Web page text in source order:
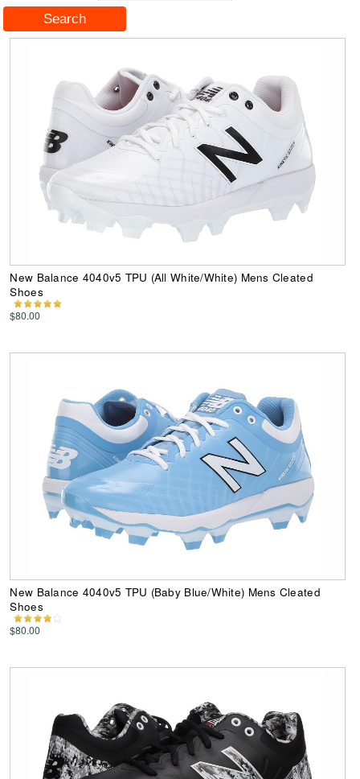
New Balance 4040v5 TPU (All White/White) Mens Cleated
Shoes
$80.00
New Balance 4040v5 TPU (Baby Blue/White) Mens Cleated
Shoes
$80.00